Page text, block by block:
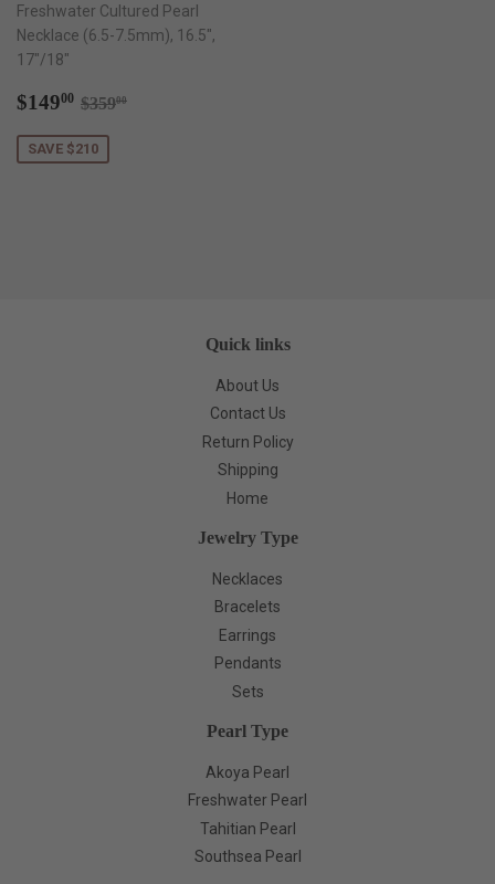
Freshwater Cultured Pearl
Necklace (6.5-7.5mm), 16.5",
17"/18"
Sale
$14900 $149.00
Regular price
$35900
SAVE $210
Quick links
About Us
Contact Us
Return Policy
Shipping
Home
Jewelry Type
Necklaces
Bracelets
Earrings
Pendants
Sets
Pearl Type
Akoya Pearl
Freshwater Pearl
Tahitian Pearl
Southsea Pearl